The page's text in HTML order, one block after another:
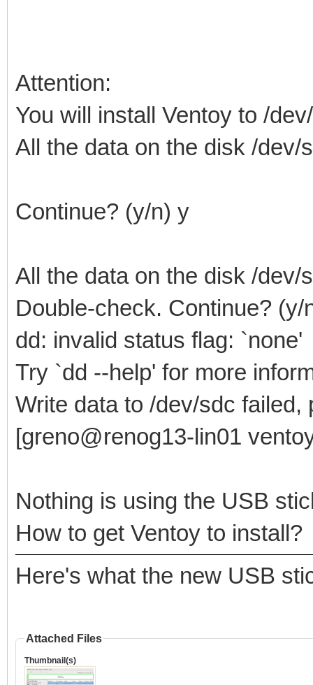
Attention:
You will install Ventoy to /
All the data on the disk /dev/
Continue? (y/n) y
All the data on the disk /dev/
Double-check. Continue? (y/
dd: invalid status flag: `none'
Try `dd --help' for more
Write data to /dev/sdc
[greno@renog13-lin01
Nothing is using the USB
How to get Ventoy to install?
Here's what the new USB
Attached Files
Thumbnail(s)